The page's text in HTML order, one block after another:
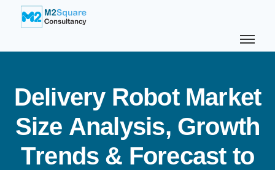
Delivery Robot Market
Size Analysis, Growth
Trends & Forecast to